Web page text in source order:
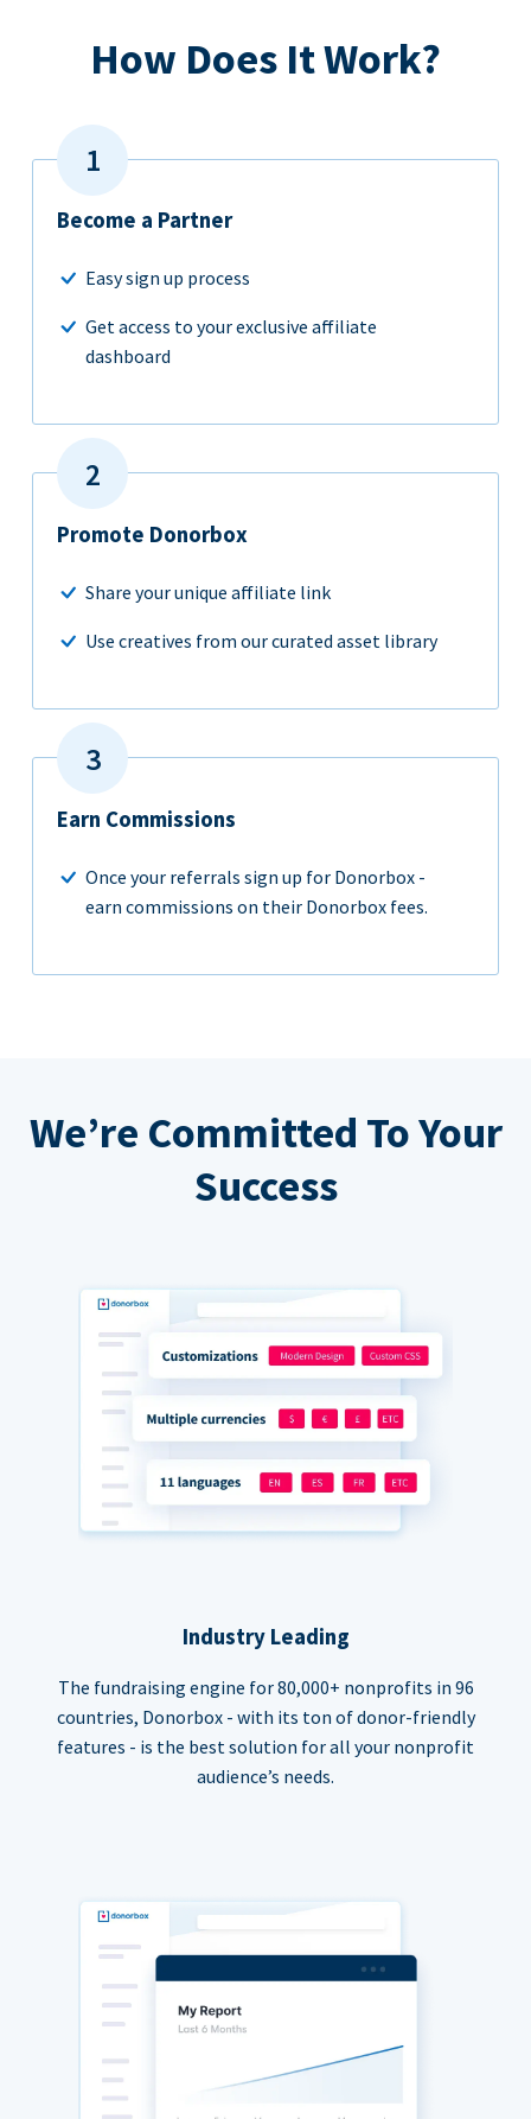
How Does It Work?
Become a Partner
Easy sign up process
Get access to your exclusive affiliate
dashboard
Promote Donorbox
Share your unique affiliate link
Use creatives from our curated asset library
Earn Commissions
Once your referrals sign up for Donorbox -
earn commissions on their Donorbox fees.
We’re Committed To Your
Success
Industry Leading
The fundraising engine for 80,000+ nonprofits in 96
countries, Donorbox - with its ton of donor-friendly
features - is the best solution for all your nonprofit
audience’s needs.